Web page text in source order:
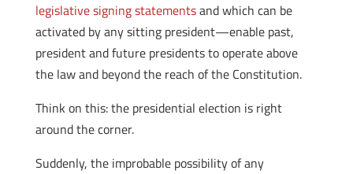
legislative signing statementsand which can be
activated by any sitting president—enable past,
president and future presidents to operate above
the law and beyond the reach of the Constitution.
Think on this: the presidential election is right
around the corner.
Suddenly, the improbable possibility of any